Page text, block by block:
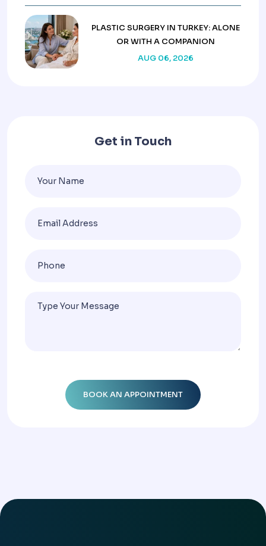
PLASTIC SURGERY IN TURKEY: ALONE
OR WITH A COMPANION
AUG 06, 2026
Get in Touch